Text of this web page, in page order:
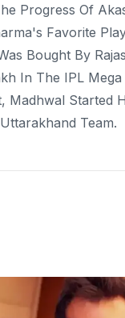
Progress Of
Favorite
Bought By
In The IPL
Madhwal Started
Team.